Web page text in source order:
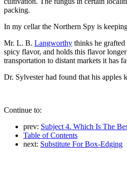
packing.
In my cellar the Northern Spy is
Mr. L. B. Langworthy thinks he
spicy flavor, and holds this flavor
transportation to distant markets it has
Dr. Sylvester had found that his apples
Continue to:
prev: Subject 4. Which Is The
Table of Contents
next: Substitute For Box-Edging